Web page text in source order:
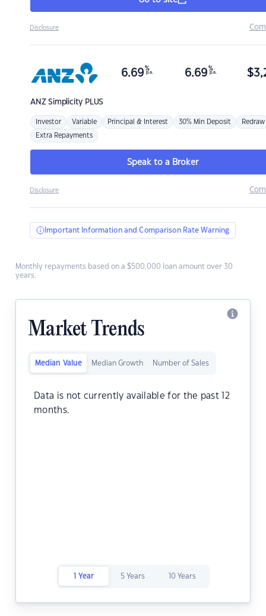
Disclosure
ANZSimplicity PLUS
6.69 %
p.a. 6.69 %
p.a. $
Investor Variable Principal & Interest 30% Min Deposit Redraw
Extra Repayments
Speak to a Broker
Disclosure
Important Information and Comparison Rate Warning
Monthly repayments based on a $500,000 loan amount over 30
years.
Market Trends
Median Value Median Growth Number of Sales
Data is not currently available for the past 12
months.
1 Year 5 Years 10 Years